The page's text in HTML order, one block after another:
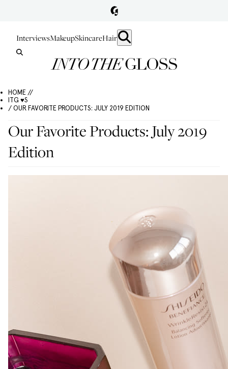
InterviewsMakeupSkincareHair
HOME //
ITG ♥S
/ OUR FAVORITE PRODUCTS: JULY 2019 EDITION
Our Favorite Products: July 2019
Edition